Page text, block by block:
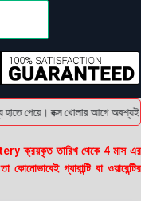
বক্স খোলার আগে অবশ্যই
ক্রয়কৃত তারিখ থেকে 4 মাস এর
গ্যারান্টি বা ওয়ারেন্টির